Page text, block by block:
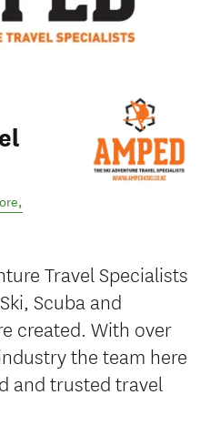
,
Travel Specialists
Scuba and
created. With over
the team here
and trusted travel